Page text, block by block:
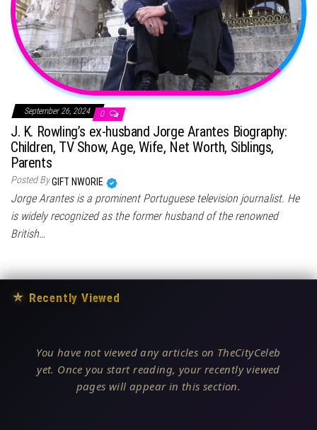
September 26, 2024 0
J. K. Rowling’s ex-husband Jorge Arantes Biography:
Children, TV Show, Age, Wife, Net Worth, Siblings,
Parents
Posted ByGIFT NWORIE
Jorge Arantes is a prominent Portuguese television journalist. He
is widely recognized as the former husband of the renowned
British…
★ Recently Viewed
You have not viewed any articles on TheCityCeleb
yet. Once you start reading, your recently viewed
pages will appear in this section.